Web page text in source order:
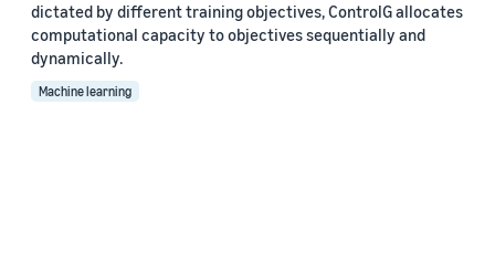
dictated by different training objectives, ControlG allocates
computational capacity to objectives sequentially and
dynamically.
Machine learning